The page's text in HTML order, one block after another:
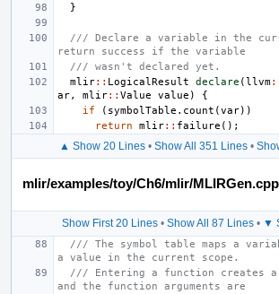
}
/// Declare a variable in the
return success if the variable
/// wasn't declared yet.
mlir:: LogicalResult declare (llvm
ar, mlir:: Value value )
{
if
( symbolTable . count (var))
return
mlir:: failure ();
▲ Show 20 Lines• Show All 351 Lines•
mlir/examples/toy/Ch6/mlir/MLIRGen.cpp
Show First 20 Lines • Show All 87 Lines • ▼
/// The symbol table maps a
a value in the current scope.
/// Entering a function creates a
and the function arguments are